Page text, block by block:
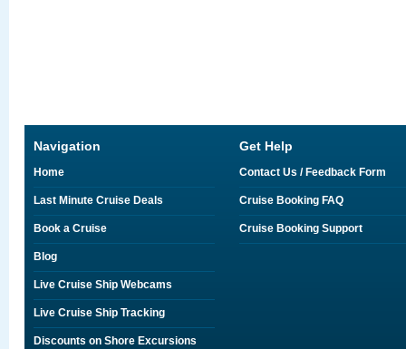
Navigation
Home
Last Minute Cruise Deals
Book a Cruise
Blog
Live Cruise Ship Webcams
Live Cruise Ship Tracking
Discounts on Shore Excursions
Get Help
Contact Us / Feedback Form
Cruise Booking FAQ
Cruise Booking Support